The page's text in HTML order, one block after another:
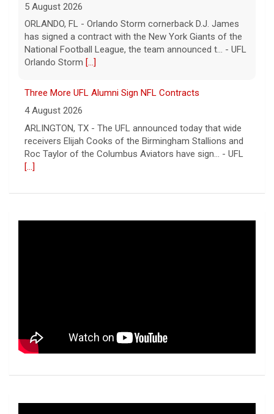
4 August 2026
ARLINGTON, TX - The UFL announced today that wide
receivers Elijah Cooks of the Birmingham Stallions and
[...]